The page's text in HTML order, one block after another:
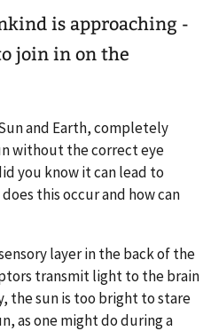
is approaching -
join in on the
and Earth, completely
without the correct eye
you know it can lead to
this occur and how can
layer in the back of the
transmit light to the brain
the sun is too bright to stare
as one might do during a